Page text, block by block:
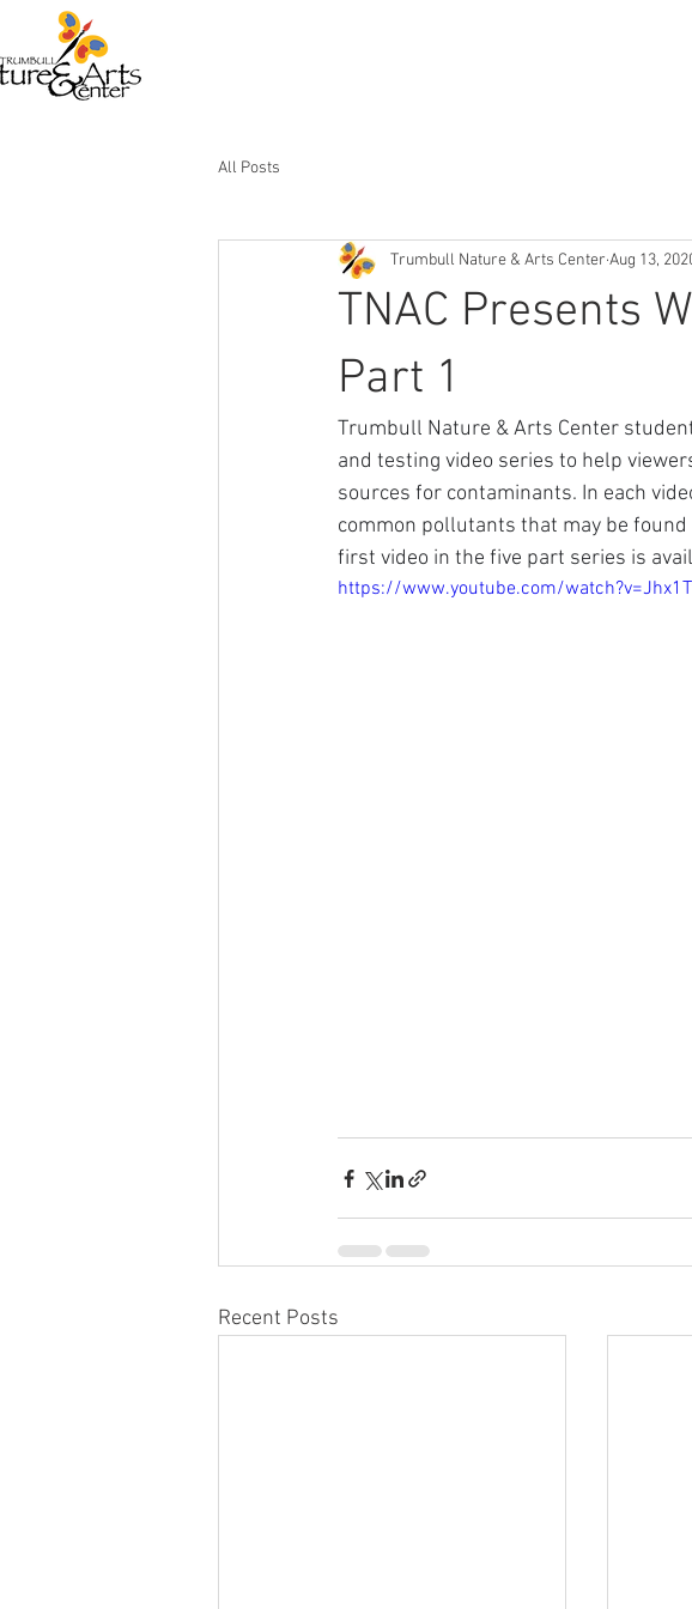
All Posts
TNAC Presents
Part 1
Trumbull Nature & Arts Center Aug 13,
Trumbull Nature & Arts Center
and testing video series to help
sources for contaminants. In each
common pollutants that may be
first video in the five part series is
https://www.youtube.com/
Recent Posts